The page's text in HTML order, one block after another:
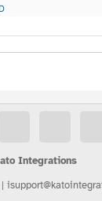
Integrations
|